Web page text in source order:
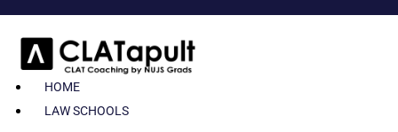
HOME
LAW SCHOOLS